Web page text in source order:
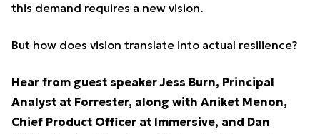
this demand requires a new vision.
But how does vision translate into actual resilience?
Hear from guest speaker Jess Burn, Principal
Analyst at Forrester, along with Aniket Menon,
Chief Product Officer at Immersive, and Dan